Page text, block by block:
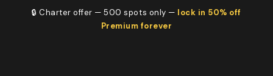
🔒 Charter offer — 500 spots only — lock in 50% off
Premium forever